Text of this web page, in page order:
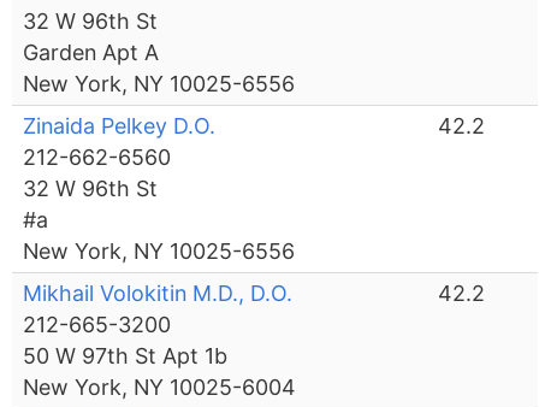
32 W 96th St
Garden Apt A
New York, NY 10025-6556
Zinaida Pelkey D.O.
212-662-6560
32 W 96th St
#a
New York, NY 10025-6556
42.2
Mikhail Volokitin M.D., D.O.
212-665-3200
50 W 97th St Apt 1b
New York, NY 10025-6004
42.2